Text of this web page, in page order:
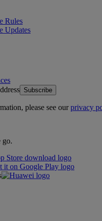
Rules
Updates
Subscribe
please see ourprivacy
go.